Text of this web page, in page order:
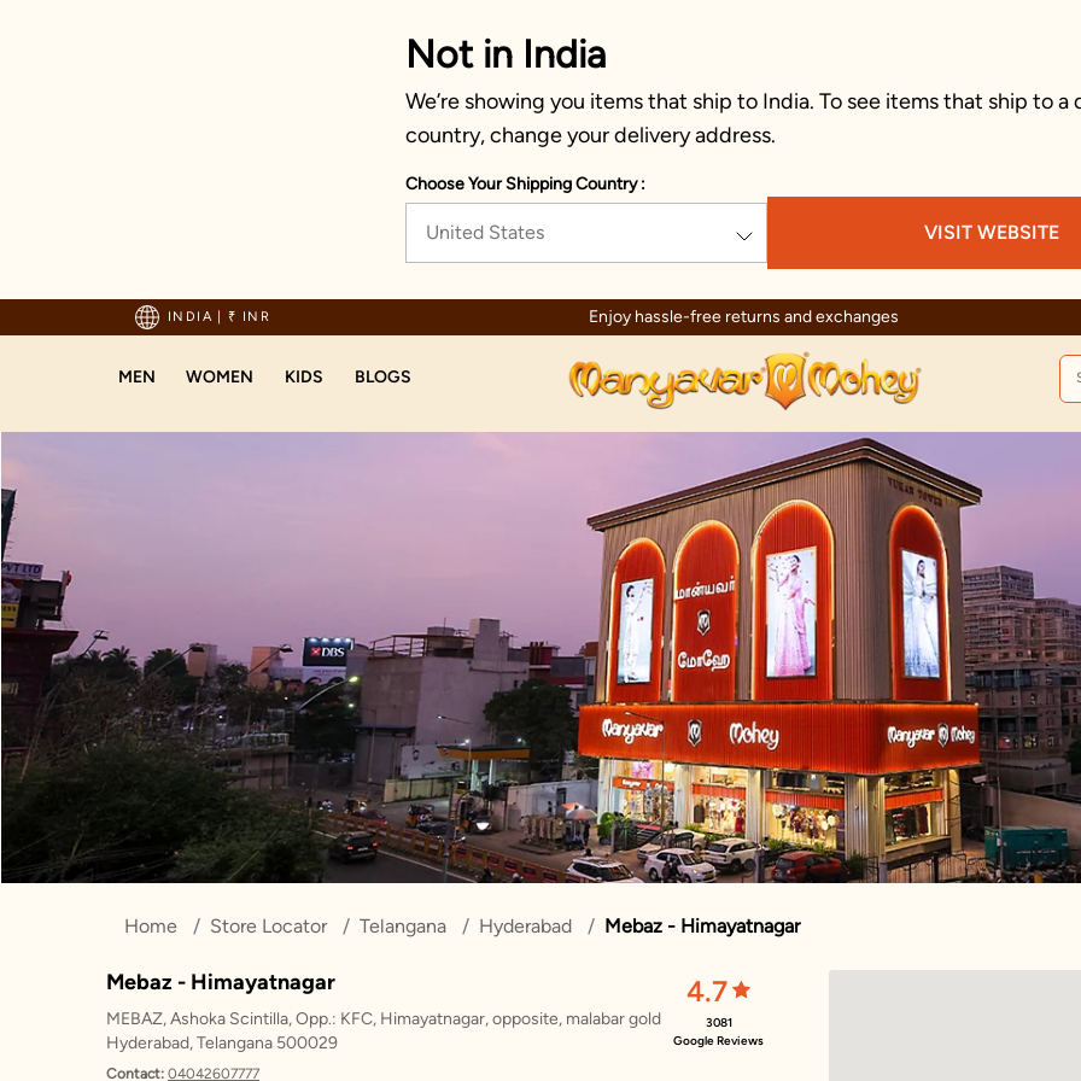
Not in India
We’re showing you items that ship to India. To see items that ship to
country, change your delivery address.
Choose Your Shipping Country :
United States VISIT WEBSITE
INDIA | ₹ INR
on orders above 1999! Enjoy hassle-free returns and exchanges
MEN WOMEN KIDS BLOGS
Home Store Locator Telangana Hyderabad Mebaz - Himayatnagar
Mebaz - Himayatnagar
MEBAZ, Ashoka Scintilla, Opp.: KFC, Himayatnagar, opposite, malabar gold
Hyderabad, Telangana 500029
Contact: 04042607777
4.7
3081
Google Reviews